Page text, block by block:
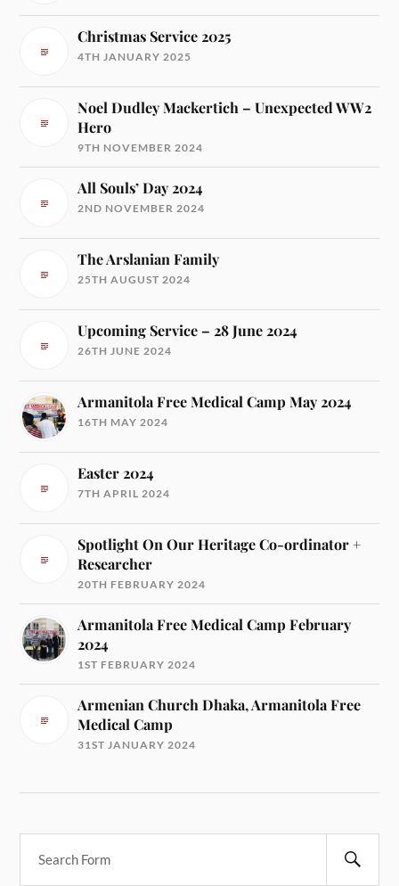
Christmas Service 2025
4TH JANUARY 2025
Noel Dudley Mackertich – Unexpected WW2
Hero
9TH NOVEMBER 2024
All Souls’ Day 2024
2ND NOVEMBER 2024
The Arslanian Family
25TH AUGUST 2024
Upcoming Service – 28 June 2024
26TH JUNE 2024
Armanitola Free Medical Camp May 2024
16TH MAY 2024
Easter 2024
7TH APRIL 2024
Spotlight On Our Heritage Co-ordinator +
Researcher
20TH FEBRUARY 2024
Armanitola Free Medical Camp February
2024
1ST FEBRUARY 2024
Armenian Church Dhaka, Armanitola Free
Medical Camp
31ST JANUARY 2024